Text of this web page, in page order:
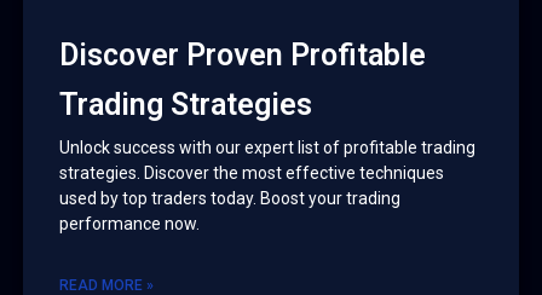
Discover Proven Profitable
Trading Strategies
Unlock success with our expert list of profitable trading
strategies. Discover the most effective techniques
used by top traders today. Boost your trading
performance now.
READ MORE »